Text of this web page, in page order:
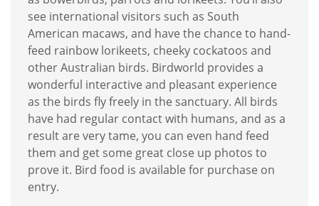
see international visitors such as South
American macaws, and have the chance to hand-
feed rainbow lorikeets, cheeky cockatoos and
other Australian birds. Birdworld provides a
wonderful interactive and pleasant experience
as the birds fly freely in the sanctuary. All birds
have had regular contact with humans, and as a
result are very tame, you can even hand feed
them and get some great close up photos to
prove it. Bird food is available for purchase on
entry.